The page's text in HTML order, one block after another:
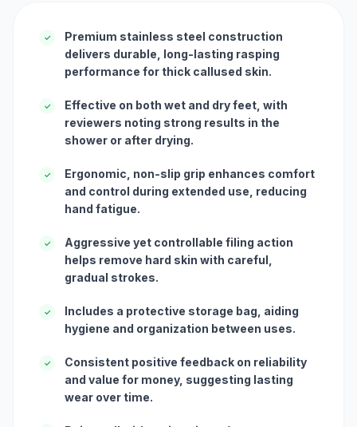
✓
Premium stainless steel construction
delivers durable, long-lasting rasping
performance for thick callused skin.
✓
Effective on both wet and dry feet, with
reviewers noting strong results in the
shower or after drying.
✓
Ergonomic, non-slip grip enhances comfort
and control during extended use, reducing
hand fatigue.
✓
Aggressive yet controllable filing action
helps remove hard skin with careful,
gradual strokes.
✓
Includes a protective storage bag, aiding
hygiene and organization between uses.
✓
Consistent positive feedback on reliability
and value for money, suggesting lasting
wear over time.